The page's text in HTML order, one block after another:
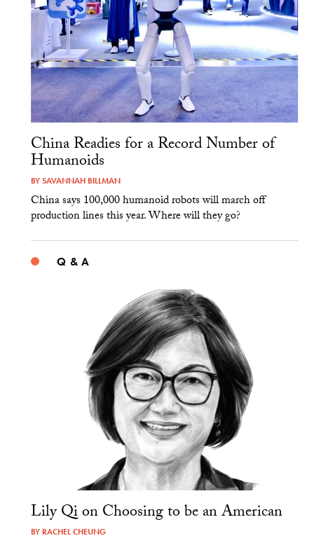
China Readies for a Record Number of
Humanoids
BYSAVANNAH BILLMAN
China says 100,000 humanoid robots will march off
production lines this year. Where will they go?
Q & A
Lily Qi on Choosing to be an American
BY RACHEL CHEUNG